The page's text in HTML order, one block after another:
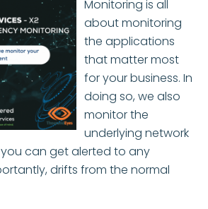
Monitoring is all
about monitoring
the applications
that matter most
for your business. In
doing so, we also
monitor the
underlying network
can get alerted to any
drifts from the normal